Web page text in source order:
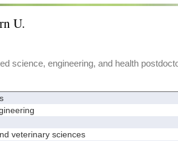
U.
science, engineering, and health
veterinary sciences